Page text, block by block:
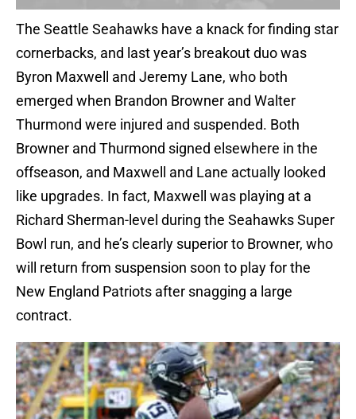
The Seattle Seahawks have a knack for finding star
cornerbacks, and last year’s breakout duo was
Byron Maxwell and Jeremy Lane, who both
emerged when Brandon Browner and Walter
Thurmond were injured and suspended. Both
Browner and Thurmond signed elsewhere in the
offseason, and Maxwell and Lane actually looked
like upgrades. In fact, Maxwell was playing at a
Richard Sherman-level during the Seahawks Super
Bowl run, and he’s clearly superior to Browner, who
will return from suspension soon to play for the
New England Patriots after snagging a large
contract.